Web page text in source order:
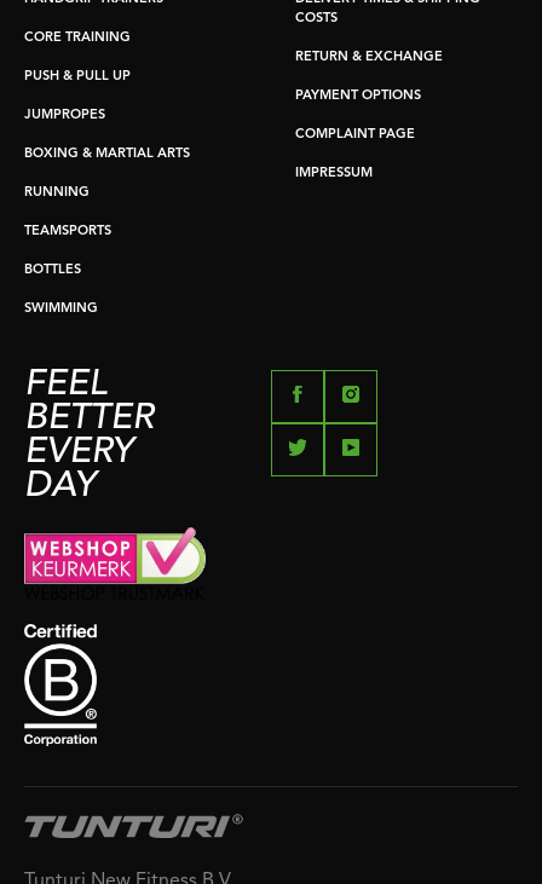
CORE TRAINING
PUSH & PULL UP
JUMPROPES
BOXING & MARTIAL ARTS
RUNNING
TEAMSPORTS
BOTTLES
SWIMMING
COSTS
RETURN & EXCHANGE
PAYMENT OPTIONS
COMPLAINT PAGE
IMPRESSUM
FEEL
BETTER
EVERY
DAY